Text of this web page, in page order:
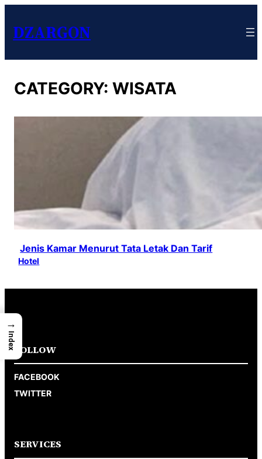
DZARGON
CATEGORY:WISATA
Jenis Kamar Menurut Tata Letak Dan Tarif
Hotel
FOLLOW
FACEBOOK
TWITTER
SERVICES
→
Index